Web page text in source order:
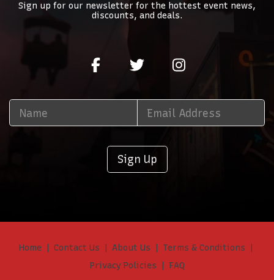
Sign up for our newsletter for the hottest event news,
discounts, and deals.
Sign Up
Home Contact Us About Us
Terms & Conditions
Privacy Policies
FAQ